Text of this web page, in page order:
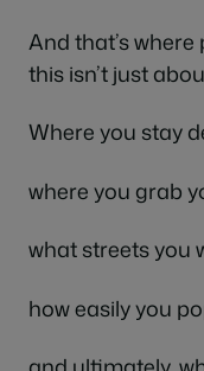
And that’s
this isn’t just
Where you stay
where you grab
what streets you
how easily you